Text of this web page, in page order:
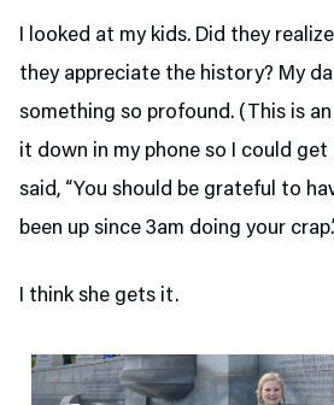
I looked at my kids. Did they
they appreciate the history? My
something so profound. (This is
it down in my phone so I could
said, “You should be grateful to
been up since 3am doing your
I think she gets it.